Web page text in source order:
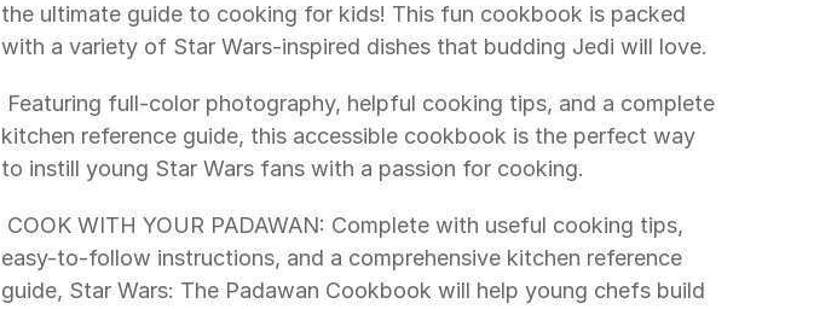
the ultimate guide to cooking for kids! This fun cookbook is packed
with a variety of Star Wars-inspired dishes that budding Jedi will love.
kitchen reference guide, this accessible cookbook is the perfect way
to instill young Star Wars fans with a passion for cooking.
easy-to-follow instructions, and a comprehensive kitchen reference
guide, Star Wars: The Padawan Cookbook will help young chefs build